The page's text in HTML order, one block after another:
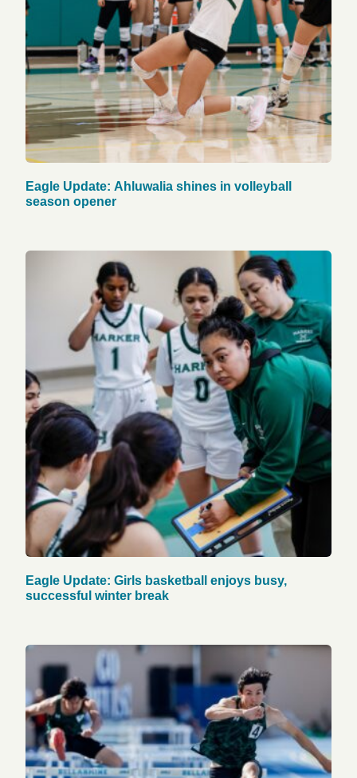
Eagle Update: Ahluwalia shines in volleyball
season opener
Eagle Update: Girls basketball enjoys busy,
successful winter break